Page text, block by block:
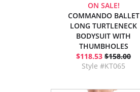
ON SALE!
COMMANDO BALLET
LONG TURTLENECK
BODYSUIT WITH
THUMBHOLES
$118.53 $158.00
Style #KT065